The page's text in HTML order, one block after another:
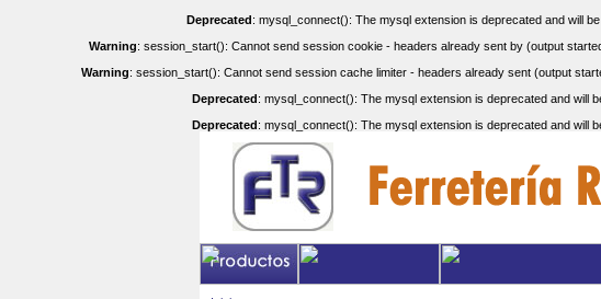
Deprecated: mysql_connect(): The mysql extension is deprecated and will
Warning: session_start(): Cannot send session cookie - headers already sent by (output
Warning: session_start(): Cannot send session cache limiter - headers already sent (output
Deprecated: mysql_connect(): The mysql extension is deprecated and will
Deprecated: mysql_connect(): The mysql extension is deprecated and will